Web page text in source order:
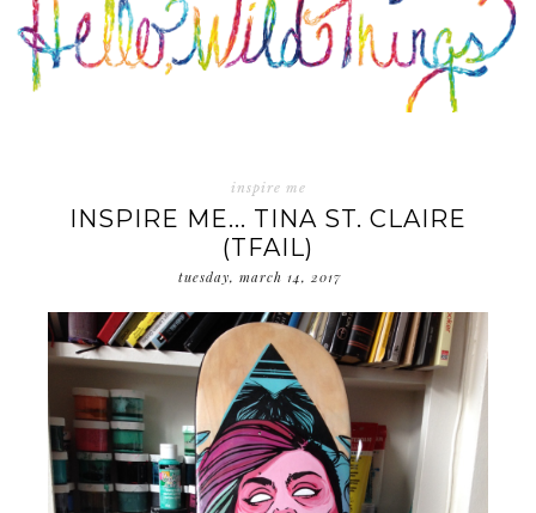
inspire me
INSPIRE ME... TINA ST. CLAIRE
(TFAIL)
tuesday, march 14, 2017